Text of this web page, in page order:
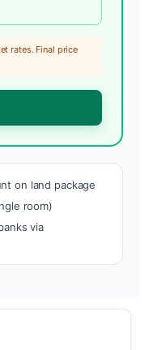
rates. Final price
on land package
room)
via